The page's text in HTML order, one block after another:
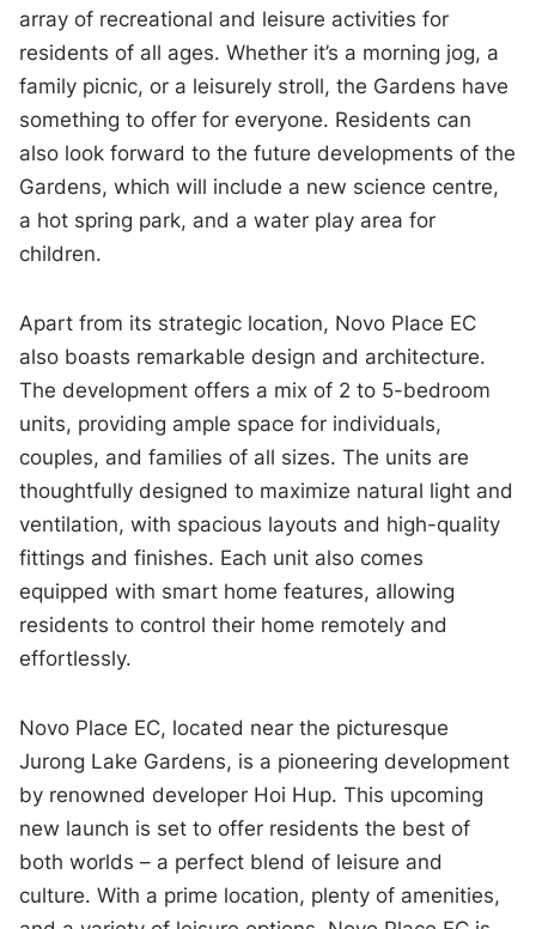
array of recreational and leisure activities for
residents of all ages. Whether it’s a morning jog, a
family picnic, or a leisurely stroll, the Gardens have
something to offer for everyone. Residents can
also look forward to the future developments of the
Gardens, which will include a new science centre,
a hot spring park, and a water play area for
children.
Apart from its strategic location, Novo Place EC
also boasts remarkable design and architecture.
The development offers a mix of 2 to 5-bedroom
units, providing ample space for individuals,
couples, and families of all sizes. The units are
thoughtfully designed to maximize natural light and
ventilation, with spacious layouts and high-quality
fittings and finishes. Each unit also comes
equipped with smart home features, allowing
residents to control their home remotely and
effortlessly.
Novo Place EC, located near the picturesque
Jurong Lake Gardens, is a pioneering development
by renowned developer Hoi Hup. This upcoming
new launch is set to offer residents the best of
both worlds – a perfect blend of leisure and
culture. With a prime location, plenty of amenities,